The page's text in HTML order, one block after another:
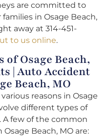
are committed to
in Osage Beach,
away at 314-451-
to us online.
of Osage Beach,
| Auto Accident
Beach, MO
reasons in Osage
different types of
A few of the common
Osage Beach, MO are: